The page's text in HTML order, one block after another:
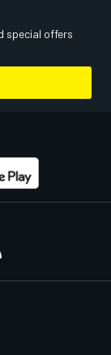
special offers